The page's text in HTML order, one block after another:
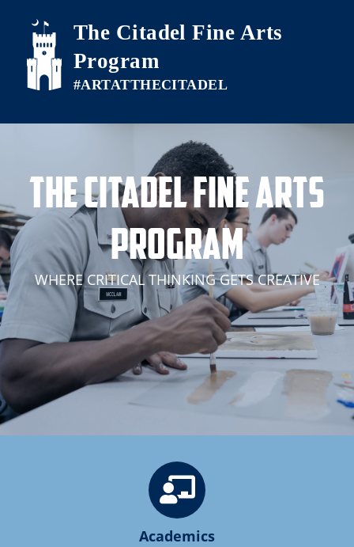
Skip to main content
The Citadel Fine Arts
Program
The Citadel Fine Arts
Program
WHERE CRITICAL THINKING GETS CREATIVE
Academics